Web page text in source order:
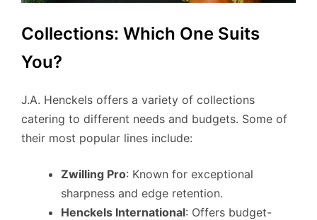
Collections: Which One Suits
You?
J.A. Henckels offers a variety of collections
catering to different needs and budgets. Some of
their most popular lines include:
Zwilling Pro: Known for exceptional
sharpness and edge retention.
Henckels International: Offers budget-